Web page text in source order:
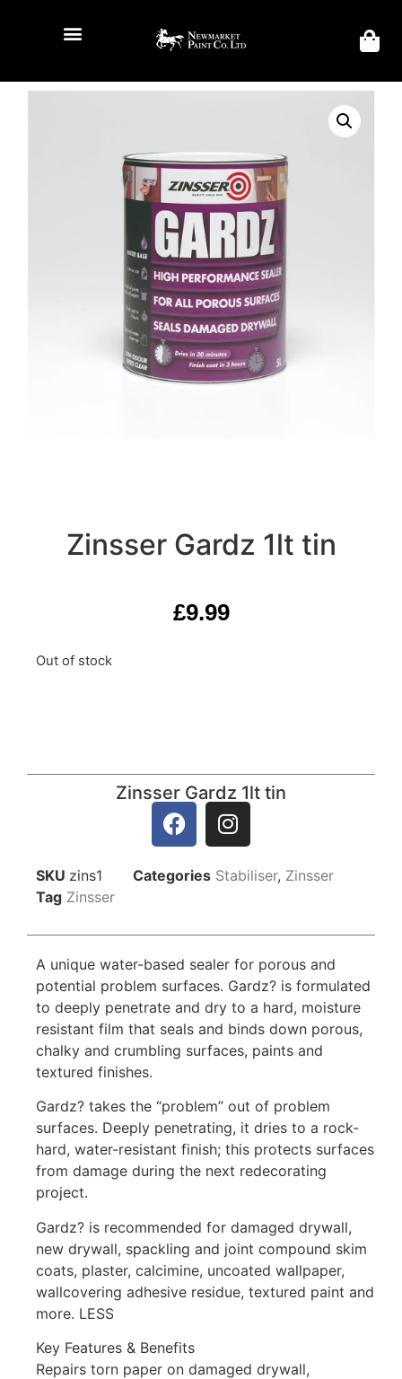
Zinsser Gardz 1lt tin
£9.99
Out of stock
Zinsser Gardz 1lt tin
SKU zins1 Categories Stabiliser, Zinsser
Tag Zinsser
A unique water-based sealer for porous and
potential problem surfaces. Gardz? is formulated
to deeply penetrate and dry to a hard, moisture
resistant film that seals and binds down porous,
chalky and crumbling surfaces, paints and
textured finishes.
Gardz? takes the “problem” out of problem
surfaces. Deeply penetrating, it dries to a rock-
hard, water-resistant finish; this protects surfaces
from damage during the next redecorating
project.
Gardz? is recommended for damaged drywall,
new drywall, spackling and joint compound skim
coats, plaster, calcimine, uncoated wallpaper,
wallcovering adhesive residue, textured paint and
more. LESS
Key Features & Benefits
Repairs torn paper on damaged drywall,